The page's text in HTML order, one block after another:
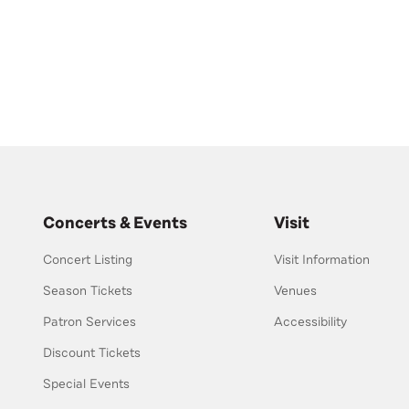
Concerts & Events
Concert Listing
Season Tickets
Patron Services
Discount Tickets
Special Events
Visit
Visit Information
Venues
Accessibility